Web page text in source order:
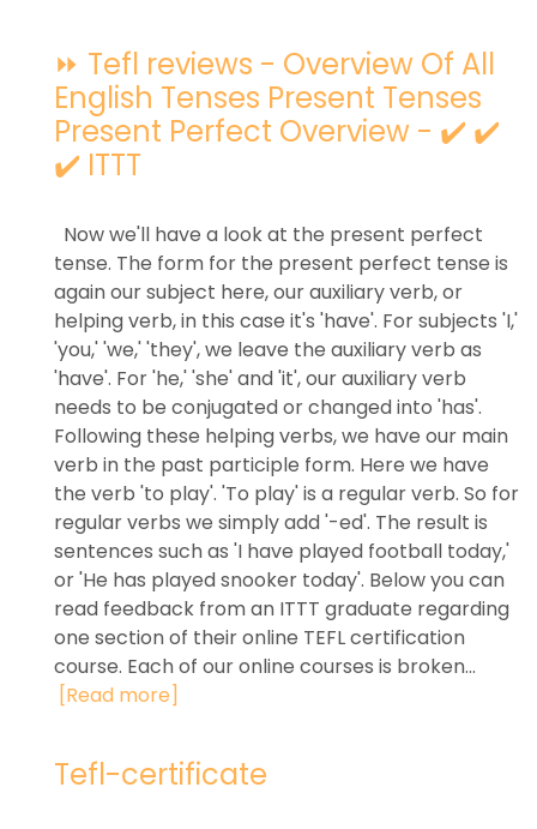
⏩ Tefl reviews - Overview Of All
English Tenses Present Tenses
Present Perfect Overview - ✔️ ✔️
✔️ ITTT
Now we'll have a look at the present perfect
tense. The form for the present perfect tense is
again our subject here, our auxiliary verb, or
helping verb, in this case it's 'have'. For subjects 'I,'
'you,' 'we,' 'they', we leave the auxiliary verb as
'have'. For 'he,' 'she' and 'it', our auxiliary verb
needs to be conjugated or changed into 'has'.
Following these helping verbs, we have our main
verb in the past participle form. Here we have
the verb 'to play'. 'To play' is a regular verb. So for
regular verbs we simply add '-ed'. The result is
sentences such as 'I have played football today,'
or 'He has played snooker today'. Below you can
read feedback from an ITTT graduate regarding
one section of their online TEFL certification
course. Each of our online courses is broken...
[Read more]
Tefl-certificate